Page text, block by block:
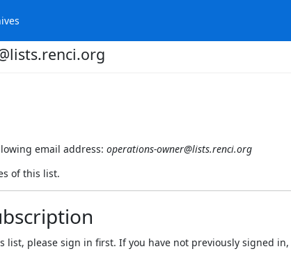
email address: operations-owner@lists.renci.org
of this list.
list, please sign in first. If you have not previously signed